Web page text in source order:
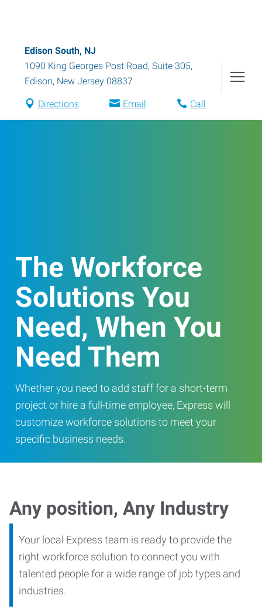
Edison South, NJ
1090 King Georges Post Road, Suite 305,
Edison, New Jersey 08837
Directions Email Call
The Workforce
Solutions You
Need, When You
Need Them
Whether you need to add staff for a short-term
project or hire a full-time employee, Express will
customize workforce solutions to meet your
specific business needs.
Any position, Any Industry
Your local Express team is ready to provide the
right workforce solution to connect you with
talented people for a wide range of job types and
industries.